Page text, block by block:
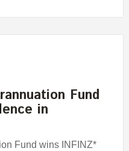
Fund
in
Fund wins INFINZ*